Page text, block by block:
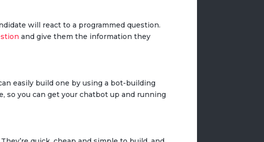
will react to a programmed question.
and give them the information they
easily build one by using a bot-building
so you can get your chatbot up and running